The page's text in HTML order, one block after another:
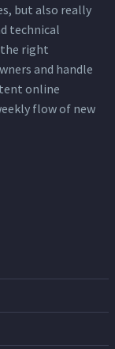
but also really
technical
right
and handle
online
flow of new